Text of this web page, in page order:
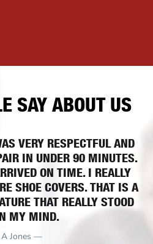
SAY ABOUT US
VERY RESPECTFUL AND
IN UNDER 90 MINUTES.
ON TIME. I REALLY
SHOE COVERS. THAT IS A
THAT REALLY STOOD
MY MIND.
Jones —